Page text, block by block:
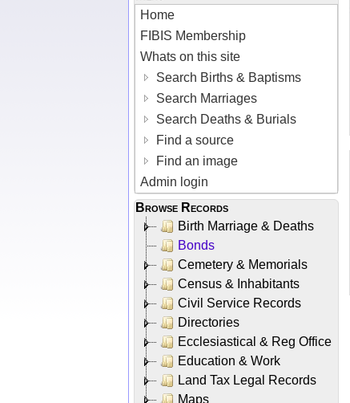
Home
FIBIS Membership
Whats on this site
Search Births & Baptisms
Search Marriages
Search Deaths & Burials
Find a source
Find an image
Admin login
Browse Records
Birth Marriage & Deaths
Bonds
Cemetery & Memorials
Census & Inhabitants
Civil Service Records
Directories
Ecclesiastical & Reg Office
Education & Work
Land Tax Legal Records
Maps